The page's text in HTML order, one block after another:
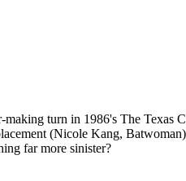
turn in 1986's The
(Nicole Kang,
far more sinister?